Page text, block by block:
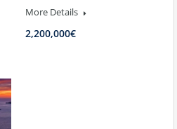
More Details
2,200,000€